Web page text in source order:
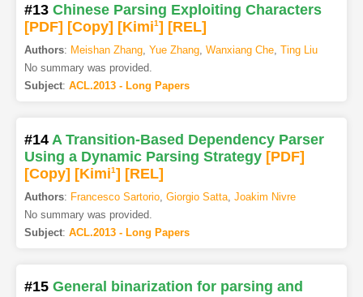
#13 Chinese Parsing Exploiting Characters
[PDF] [Copy] [Kimi1] [REL]
Authors: Meishan Zhang, Yue Zhang, Wanxiang Che, Ting Liu
No summary was provided.
Subject: ACL.2013 - Long Papers
#14 A Transition-Based Dependency Parser
Using a Dynamic Parsing Strategy [PDF]
[Copy] [Kimi1] [REL]
Authors: Francesco Sartorio, Giorgio Satta, Joakim Nivre
No summary was provided.
Subject: ACL.2013 - Long Papers
#15 General binarization for parsing and